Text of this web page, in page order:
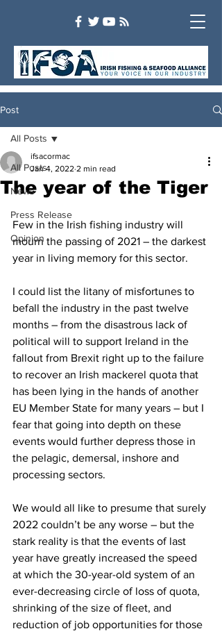
Post
All Posts
News
Press Release
Opinion
All Posts
The year of the Tiger
ifsacormac
Jan 4, 2022 2 min read
Few in the Irish fishing industry will
mourn the passing of 2021 – the darkest
year in living memory for this sector.
I could list the litany of misfortunes to
befall the industry in the past twelve
months – from the disastrous lack of
political will to support Ireland in the
fallout from Brexit right up to the failure
to recover an Irish mackerel quota that
has been lying in the hands of another
EU Member State for many years – but I
fear that going into depth on these
events would further depress those in
the pelagic, demersal, inshore and
processing sectors.
We would all like to presume that surely
2022 couldn’t be any worse – but the
stark reality is that the events of last
year have greatly increased the speed
at which the 30-year-old system of an
ever-decreasing circle of loss of quota,
shrinking of the size of fleet, and
reduction of job opportunities for those